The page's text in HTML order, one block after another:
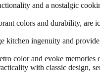
and a nostalgic
colors and durability, are
kitchen ingenuity and
color and evoke memories
with classic design,